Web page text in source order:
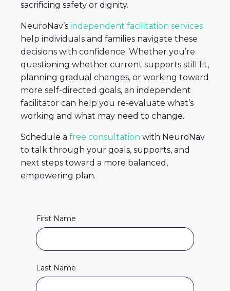
sacrificing safety or dignity.
NeuroNav’s independent facilitation services
help individuals and families navigate these
decisions with confidence. Whether you’re
questioning whether current supports still fit,
planning gradual changes, or working toward
more self-directed goals, an independent
facilitator can help you re-evaluate what’s
working and what may need to change.
Schedule a free consultation with NeuroNav
to talk through your goals, supports, and
next steps toward a more balanced,
empowering plan.
First Name
Last Name